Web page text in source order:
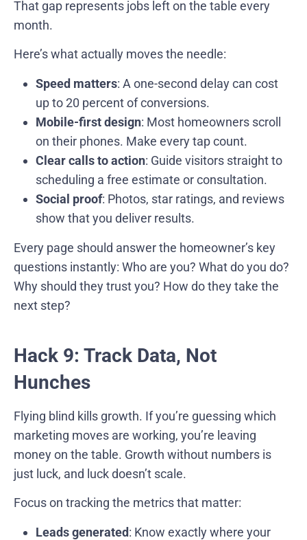
That gap represents jobs left on the table every
month.
Here’s what actually moves the needle:
Speed matters: A one-second delay can cost
up to 20 percent of conversions.
Mobile-first design: Most homeowners scroll
on their phones. Make every tap count.
Clear calls to action: Guide visitors straight to
scheduling a free estimate or consultation.
Social proof: Photos, star ratings, and reviews
show that you deliver results.
Every page should answer the homeowner’s key
questions instantly: Who are you? What do you do?
Why should they trust you? How do they take the
next step?
Hack 9: Track Data, Not
Hunches
Flying blind kills growth. If you’re guessing which
marketing moves are working, you’re leaving
money on the table. Growth without numbers is
just luck, and luck doesn’t scale.
Focus on tracking the metrics that matter:
Leads generated: Know exactly where your